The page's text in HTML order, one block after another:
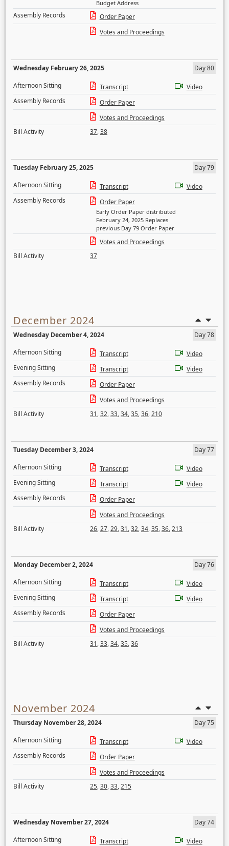
Budget Address
Assembly Records
Order Paper
Votes and Proceedings
Wednesday February 26, 2025
Day 80
Afternoon Sitting
Transcript
Video
Assembly Records
Order Paper
Votes and Proceedings
Bill Activity
37,38
Tuesday February 25, 2025
Day 79
Afternoon Sitting
Transcript
Video
Assembly Records
Order Paper
Early Order Paper distributed
February 24, 2025 Replaces
previous Day 79 Order Paper
Votes and Proceedings
Bill Activity
37
December 2024
Wednesday December 4, 2024
Day 78
Afternoon Sitting
Transcript
Video
Evening Sitting
Transcript
Video
Assembly Records
Order Paper
Votes and Proceedings
Bill Activity
31,32,33,34,35,36,210
Tuesday December 3, 2024
Day 77
Afternoon Sitting
Transcript
Video
Evening Sitting
Transcript
Video
Assembly Records
Order Paper
Votes and Proceedings
Bill Activity
26,27,29,31,32,34,35,36,213
Monday December 2, 2024
Day 76
Afternoon Sitting
Transcript
Video
Evening Sitting
Transcript
Video
Assembly Records
Order Paper
Votes and Proceedings
Bill Activity
31,33,34,35,36
November 2024
Thursday November 28, 2024
Day 75
Afternoon Sitting
Transcript
Video
Assembly Records
Order Paper
Votes and Proceedings
Bill Activity
25,30,33,215
Wednesday November 27, 2024
Day 74
Afternoon Sitting
Transcript
Video